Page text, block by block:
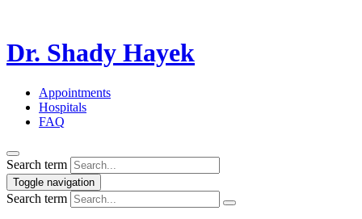
Dr. Shady Hayek
Appointments
Hospitals
FAQ
Search term
Toggle navigation
Search term